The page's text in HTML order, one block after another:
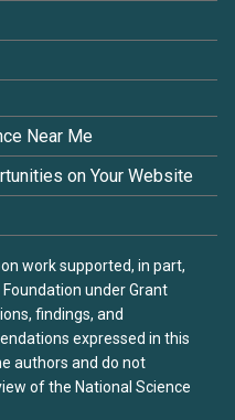
Near Me
on Your Website
work supported, in part,
under Grant
findings, and
expressed in this
authors and do not
of the National Science